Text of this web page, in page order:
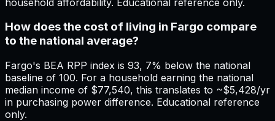
How does the cost of living in Fargo compare
to the national average?
Fargo's BEA RPP index is 93, 7% below the national
baseline of 100. For a household earning the national
median income of $77,540, this translates to ~$5,428/yr
in purchasing power difference. Educational reference
only.